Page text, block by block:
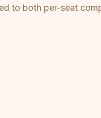
to both per-seat